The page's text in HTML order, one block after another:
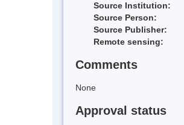
Source Institution:
Source Person:
Source Publisher:
Remote sensing:
Comments
None
Approval status